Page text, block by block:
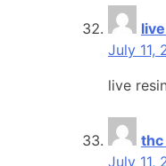
July 11,
live
thc
July 11,